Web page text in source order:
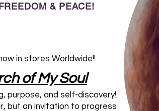
& PEACE!
in stores Worldwide!!
purpose, and self-discovery!
but an invitation to progress
of My Soul